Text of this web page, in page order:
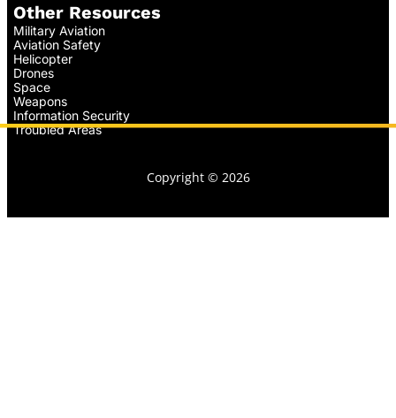
Other Resources
Military Aviation
Aviation Safety
Helicopter
Drones
Space
Weapons
Information Security
Troubled Areas
Copyright © 2026